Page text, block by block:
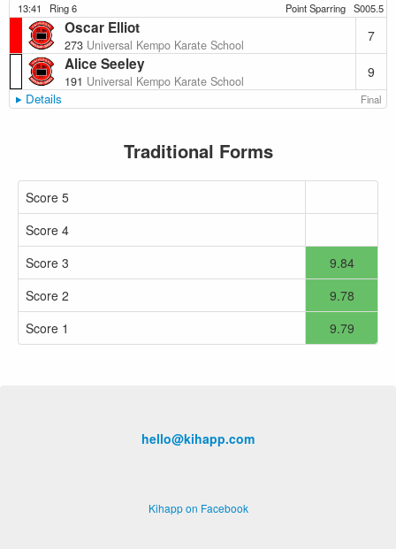
13:41 Ring 6 Point Sparring S005.5
Oscar Elliot
273 Universal Kempo Karate School
7
Alice Seeley
191 Universal Kempo Karate School
9
Details Final
Traditional Forms
Score 5
Score 4
Score 3
9.84
Score 2
9.78
Score 1
9.79
hello@kihapp.com
Kihapp on Facebook